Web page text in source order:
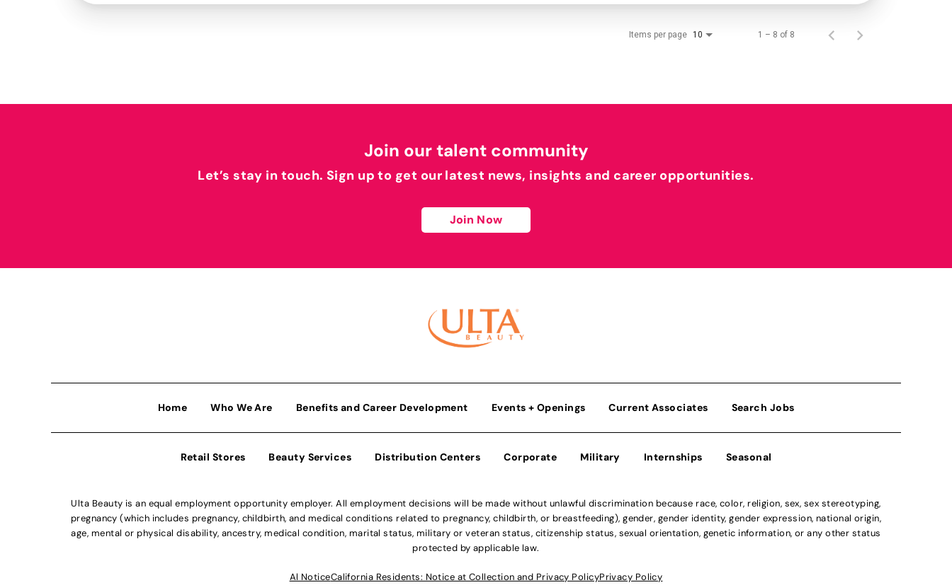
Items per page 10 1 – 8 of 8
Join our talent community
Let’s stay in touch. Sign up to get our latest news, insights and career opportunities.
Join Now
Home Who We Are Benefits and Career Development Events + Openings Current Associates Search Jobs
Retail Stores Beauty Services Distribution Centers Corporate Military Internships Seasonal
Ulta Beauty is an equal employment opportunity employer. All employment decisions will be made without unlawful discrimination because race, color, religion, sex, sex stereotyping,
pregnancy (which includes pregnancy, childbirth, and medical conditions related to pregnancy, childbirth, or breastfeeding), gender, gender identity, gender expression, national origin,
age, mental or physical disability, ancestry, medical condition, marital status, military or veteran status, citizenship status, sexual orientation, genetic information, or any other status
protected by applicable law.
Al NoticeCalifornia Residents: Notice at Collection and Privacy PolicyPrivacy Policy